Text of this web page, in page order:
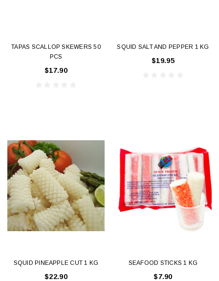
TAPAS SCALLOP SKEWERS 50
PCS
$17.90
SQUID SALT AND PEPPER 1 KG
$19.95
SQUID PINEAPPLE CUT 1 KG
$22.90
SEAFOOD STICKS 1 KG
$7.90